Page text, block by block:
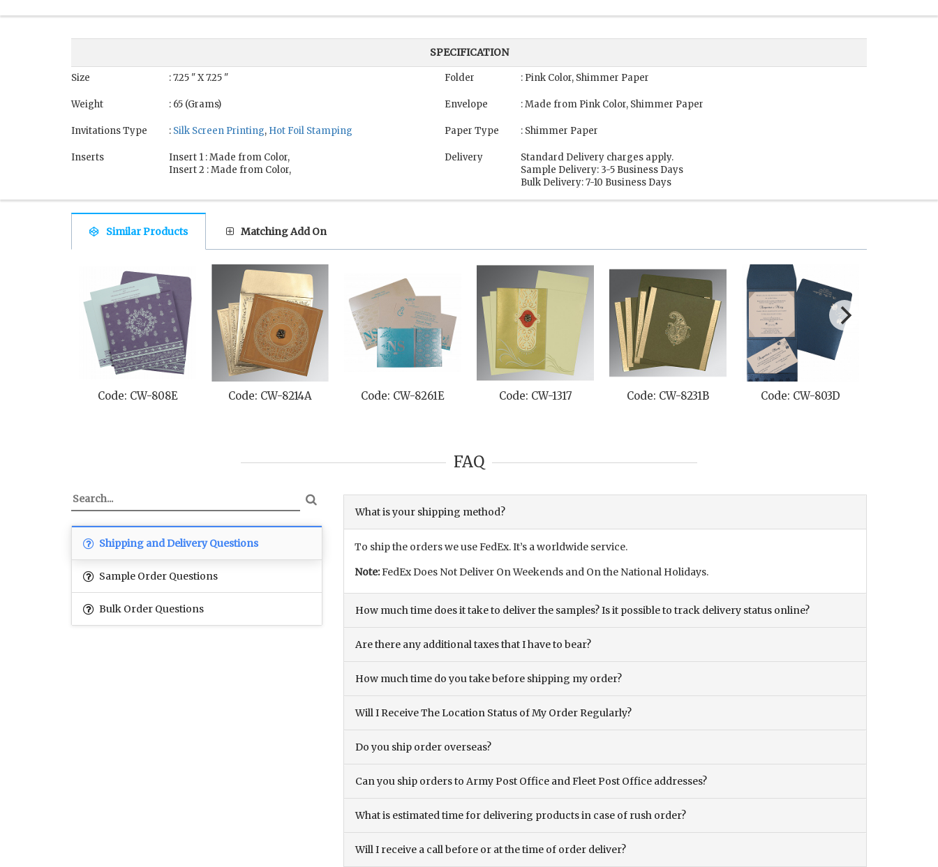
SPECIFICATION
Size : 7.25 " X 7.25 "
Weight : 65 (Grams)
Invitations Type : Silk Screen Printing, Hot Foil Stamping
Inserts
Insert 1 : Made from Color,
Insert 2 : Made from Color,
Folder : Pink Color, Shimmer Paper
Envelope : Made from Pink Color, Shimmer Paper
Paper Type : Shimmer Paper
Delivery
Standard Delivery charges apply.
Sample Delivery: 3-5 Business Days
Bulk Delivery: 7-10 Business Days
Similar Products Matching Add On
Code: CW-808E Code: CW-8214A Code: CW-8261E Code: CW-1317 Code: CW-8231B Code: CW-803D
FAQ
Shipping and Delivery Questions
Sample Order Questions
Bulk Order Questions
What is your shipping method?
To ship the orders we use FedEx. It’s a worldwide service.
Note:FedEx Does Not Deliver On Weekends and On the National Holidays.
How much time does it take to deliver the samples? Is it possible to track delivery status online?
Are there any additional taxes that I have to bear?
How much time do you take before shipping my order?
Will I Receive The Location Status of My Order Regularly?
Do you ship order overseas?
Can you ship orders to Army Post Office and Fleet Post Office addresses?
What is estimated time for delivering products in case of rush order?
Will I receive a call before or at the time of order deliver?